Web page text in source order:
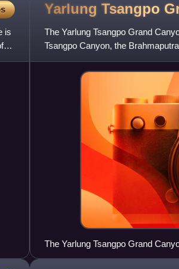
is
Yarlung Tsangpo
The Yarlung Tsangpo Grand
Tsangpo Canyon, the
Yarlung Tsangpo River in Tibet A
The Yarlung Tsangpo Grand
the Grand Canyon.